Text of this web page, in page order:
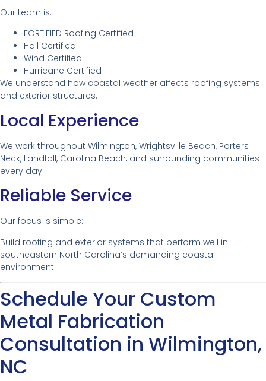
Our team is:
FORTIFIED Roofing Certified
Hall Certified
Wind Certified
Hurricane Certified
We understand how coastal weather affects roofing systems
and exterior structures.
Local Experience
We work throughout Wilmington, Wrightsville Beach, Porters
Neck, Landfall, Carolina Beach, and surrounding communities
every day.
Reliable Service
Our focus is simple:
Build roofing and exterior systems that perform well in
southeastern North Carolina’s demanding coastal
environment.
Schedule Your Custom
Metal Fabrication
Consultation in Wilmington,
NC